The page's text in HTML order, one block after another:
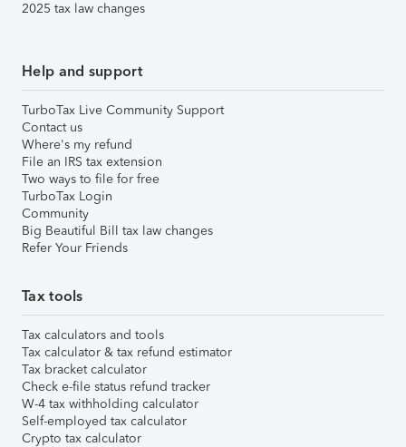
2025 tax law changes
Help and support
TurboTax Live Community Support
Contact us
Where's my refund
File an IRS tax extension
Two ways to file for free
TurboTax Login
Community
Big Beautiful Bill tax law changes
Refer Your Friends
Tax tools
Tax calculators and tools
Tax calculator & tax refund estimator
Tax bracket calculator
Check e-file status refund tracker
W-4 tax withholding calculator
Self-employed tax calculator
Crypto tax calculator